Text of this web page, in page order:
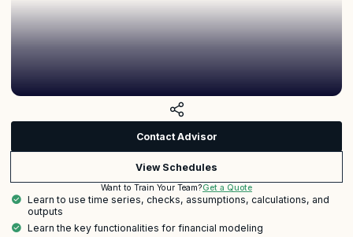
Contact Advisor
View Schedules
Want to Train Your Team?Get a Quote
Learn to use time series, checks, assumptions, calculations, and
outputs
Learn the key functionalities for financial modeling